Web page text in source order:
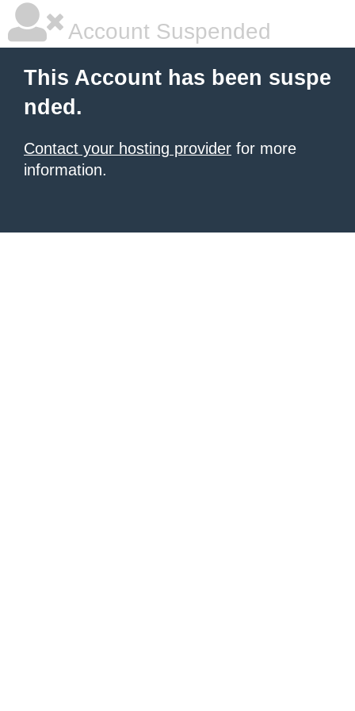
Account Suspended
This Account has been suspe
nded.
Contact your hosting provider for more
information.